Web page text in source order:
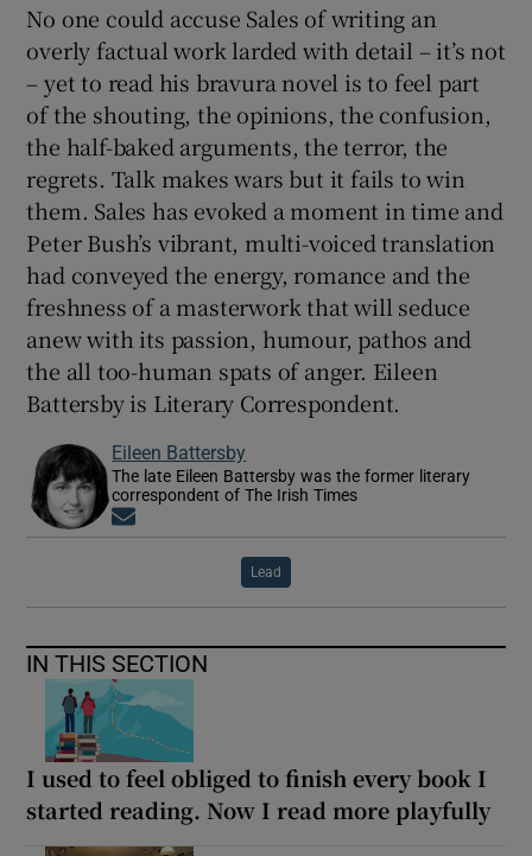
No one could accuse Sales of writing an
overly factual work larded with detail – it’s not
– yet to read his bravura novel is to feel part
of the shouting, the opinions, the confusion,
the half-baked arguments, the terror, the
regrets. Talk makes wars but it fails to win
them. Sales has evoked a moment in time and
Peter Bush’s vibrant, multi-voiced translation
had conveyed the energy, romance and the
freshness of a masterwork that will seduce
anew with its passion, humour, pathos and
the all too-human spats of anger. Eileen
Battersby is Literary Correspondent.
Eileen Battersby
The late Eileen Battersby was the former literary
correspondent of The Irish Times
Lead
IN THIS SECTION
I used to feel obliged to finish every book I
started reading. Now I read more playfully